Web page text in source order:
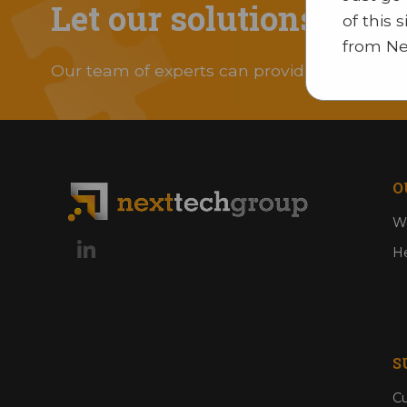
Let our solutions
Our team of experts can provide you with
of this
from